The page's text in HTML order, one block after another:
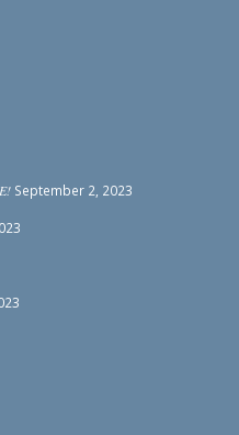
September 2, 2023